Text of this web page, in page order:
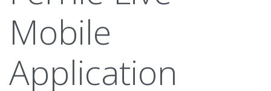
Mobile
Application